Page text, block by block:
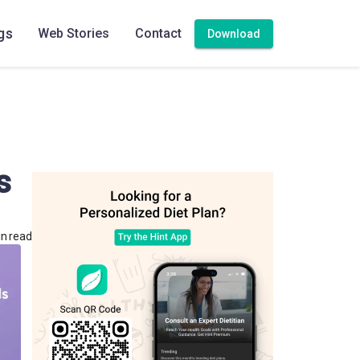
Web Stories Contact Download
read